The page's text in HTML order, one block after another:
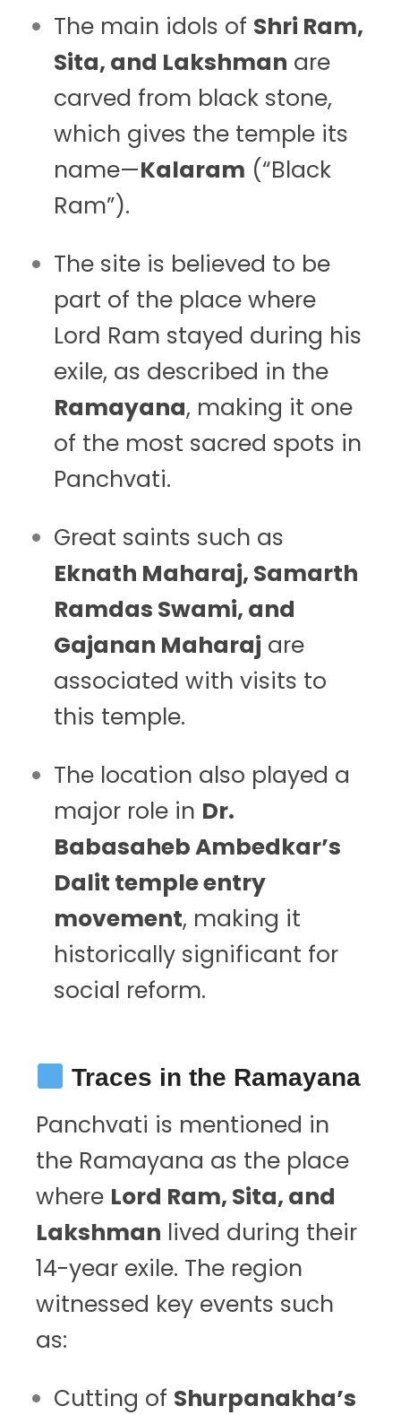
The main idols of Shri Ram,
Sita, and Lakshman are
carved from black stone,
which gives the temple its
name—Kalaram (“Black
Ram”).
The site is believed to be
part of the place where
Lord Ram stayed during his
exile, as described in the
Ramayana, making it one
of the most sacred spots in
Panchvati.
Great saints such as
Eknath Maharaj, Samarth
Ramdas Swami, and
Gajanan Maharaj are
associated with visits to
this temple.
The location also played a
major role in Dr.
Babasaheb Ambedkar’s
Dalit temple entry
movement, making it
historically significant for
social reform.
Traces in the Ramayana
Panchvati is mentioned in
the Ramayana as the place
where Lord Ram, Sita, and
Lakshman lived during their
14-year exile. The region
witnessed key events such
as:
Cutting of Shurpanakha’s